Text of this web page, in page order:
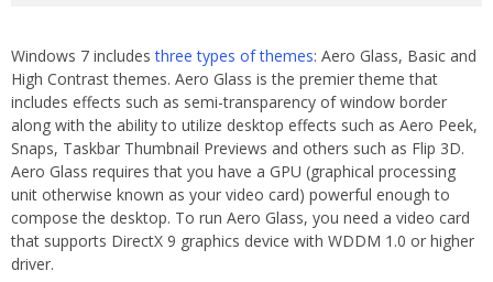
Windows 7 includesthree types of themes: Aero Glass, Basic and
High Contrast themes. Aero Glass is the premier theme that
includes effects such as semi-transparency of window border
along with the ability to utilize desktop effects such as Aero Peek,
Snaps, Taskbar Thumbnail Previews and others such as Flip 3D.
Aero Glass requires that you have a GPU (graphical processing
unit otherwise known as your video card) powerful enough to
compose the desktop. To run Aero Glass, you need a video card
that supports DirectX 9 graphics device with WDDM 1.0 or higher
driver.